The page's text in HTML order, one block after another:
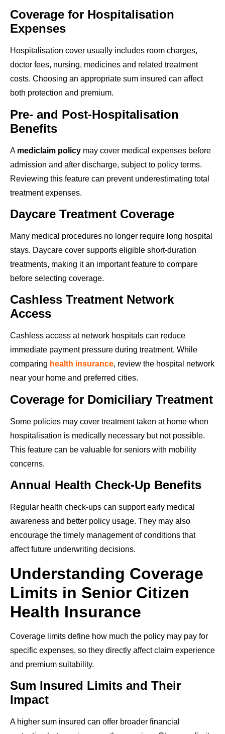
Coverage for Hospitalisation
Expenses
Hospitalisation cover usually includes room charges,
doctor fees, nursing, medicines and related treatment
costs. Choosing an appropriate sum insured can affect
both protection and premium.
Pre- and Post-Hospitalisation
Benefits
A mediclaim policy may cover medical expenses before
admission and after discharge, subject to policy terms.
Reviewing this feature can prevent underestimating total
treatment expenses.
Daycare Treatment Coverage
Many medical procedures no longer require long hospital
stays. Daycare cover supports eligible short-duration
treatments, making it an important feature to compare
before selecting coverage.
Cashless Treatment Network
Access
Cashless access at network hospitals can reduce
immediate payment pressure during treatment. While
comparing health insurance, review the hospital network
near your home and preferred cities.
Coverage for Domiciliary Treatment
Some policies may cover treatment taken at home when
hospitalisation is medically necessary but not possible.
This feature can be valuable for seniors with mobility
concerns.
Annual Health Check-Up Benefits
Regular health check-ups can support early medical
awareness and better policy usage. They may also
encourage the timely management of conditions that
affect future underwriting decisions.
Understanding Coverage
Limits in Senior Citizen
Health Insurance
Coverage limits define how much the policy may pay for
specific expenses, so they directly affect claim experience
and premium suitability.
Sum Insured Limits and Their
Impact
A higher sum insured can offer broader financial